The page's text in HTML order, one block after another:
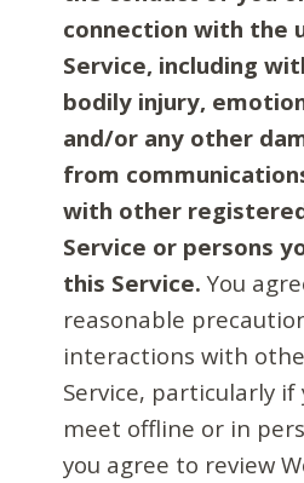
connection with the
Service, including
bodily injury,
and/or any other
from
with other
Service or persons
this Service. You
reasonable
interactions with
Service, particularly if
meet offline or in
you agree to review